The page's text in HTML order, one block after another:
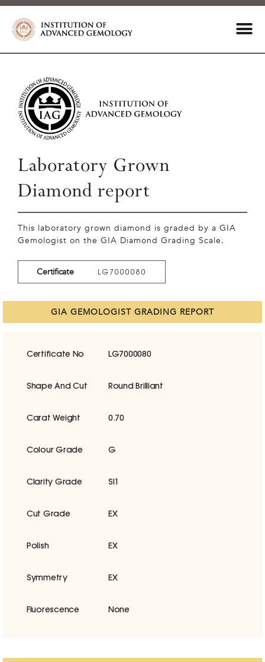
Laboratory Grown
Diamond report
This laboratory grown diamond is graded by a GIA
Gemologist on the GIA Diamond Grading Scale.
Certificate LG7000080
GIA GEMOLOGIST GRADING REPORT
Certificate No LG7000080
Shape And Cut Round Brilliant
Carat Weight 0.70
Colour Grade G
Clarity Grade SI1
Cut Grade EX
Polish EX
Symmetry EX
Fluorescence None